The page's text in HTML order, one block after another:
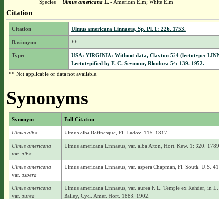
Species
Ulmus americanaL.- American Elm; White Elm
Citation
Citation Ulmus americana Linnaeus, Sp. Pl. 1: 226. 1753.
Basionym: **
Type:
USA: VIRGINIA: Without data, Clayton 524 (lectotype:
Lectotypified by F. C. Seymour, Rhodora 54: 139. 1952.
** Not applicable or data not available.
Synonyms
Synonym Full Citation
Ulmus alba Ulmus alba Rafinesque, Fl. Ludov. 115. 1817.
Ulmus americana
var. alba
Ulmus americana Linnaeus, var. alba Aiton, Hort. Kew. 1: 320.
Ulmus americana
var. aspera
Ulmus americana Linnaeus, var. aspera Chapman, Fl. South. U.S.
Ulmus americana
var. aurea
Ulmus americana Linnaeus, var. aurea F. L. Temple ex Rehder, in
Bailey, Cycl. Amer. Hort. 1888. 1902.